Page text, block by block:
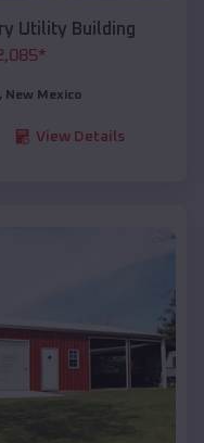
Utility Building
*
, New Mexico
View Details